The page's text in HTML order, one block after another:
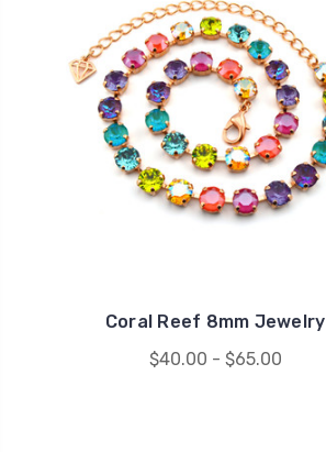
Coral Reef 8mm Jewelry
$40.00 - $65.00